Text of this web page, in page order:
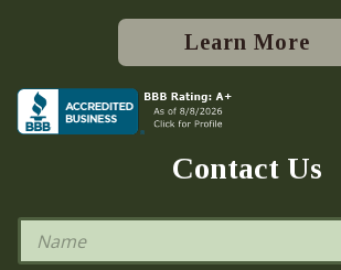
Learn More
Contact Us
N